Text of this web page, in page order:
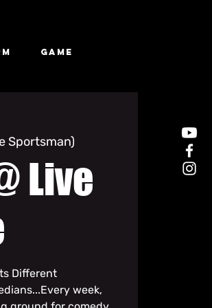
Game
Sportsman)
Live
Different
week,